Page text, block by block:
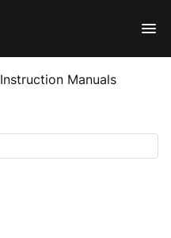
Instruction Manuals